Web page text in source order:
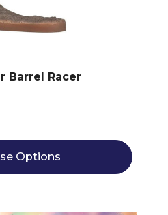
Barrel Racer
Options